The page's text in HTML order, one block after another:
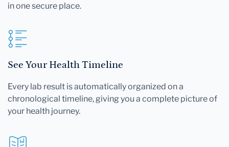
in one secure place.
See Your Health Timeline
Every lab result is automatically organized on a
chronological timeline, giving you a complete picture of
your health journey.